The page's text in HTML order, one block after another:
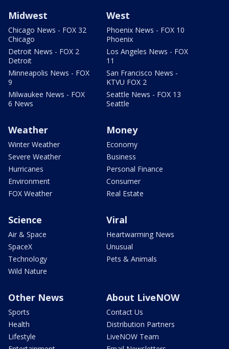
Midwest
Chicago News - FOX 32
Chicago
Detroit News - FOX 2
Detroit
Minneapolis News - FOX
9
Milwaukee News - FOX
6 News
West
Phoenix News - FOX 10
Phoenix
Los Angeles News - FOX
11
San Francisco News -
KTVU FOX 2
Seattle News - FOX 13
Seattle
Weather
Winter Weather
Severe Weather
Hurricanes
Environment
FOX Weather
Money
Economy
Business
Personal Finance
Consumer
Real Estate
Science
Air & Space
SpaceX
Technology
Wild Nature
Viral
Heartwarming News
Unusual
Pets & Animals
Other News
Sports
Health
Lifestyle
About LiveNOW
Contact Us
Distribution Partners
LiveNOW Team